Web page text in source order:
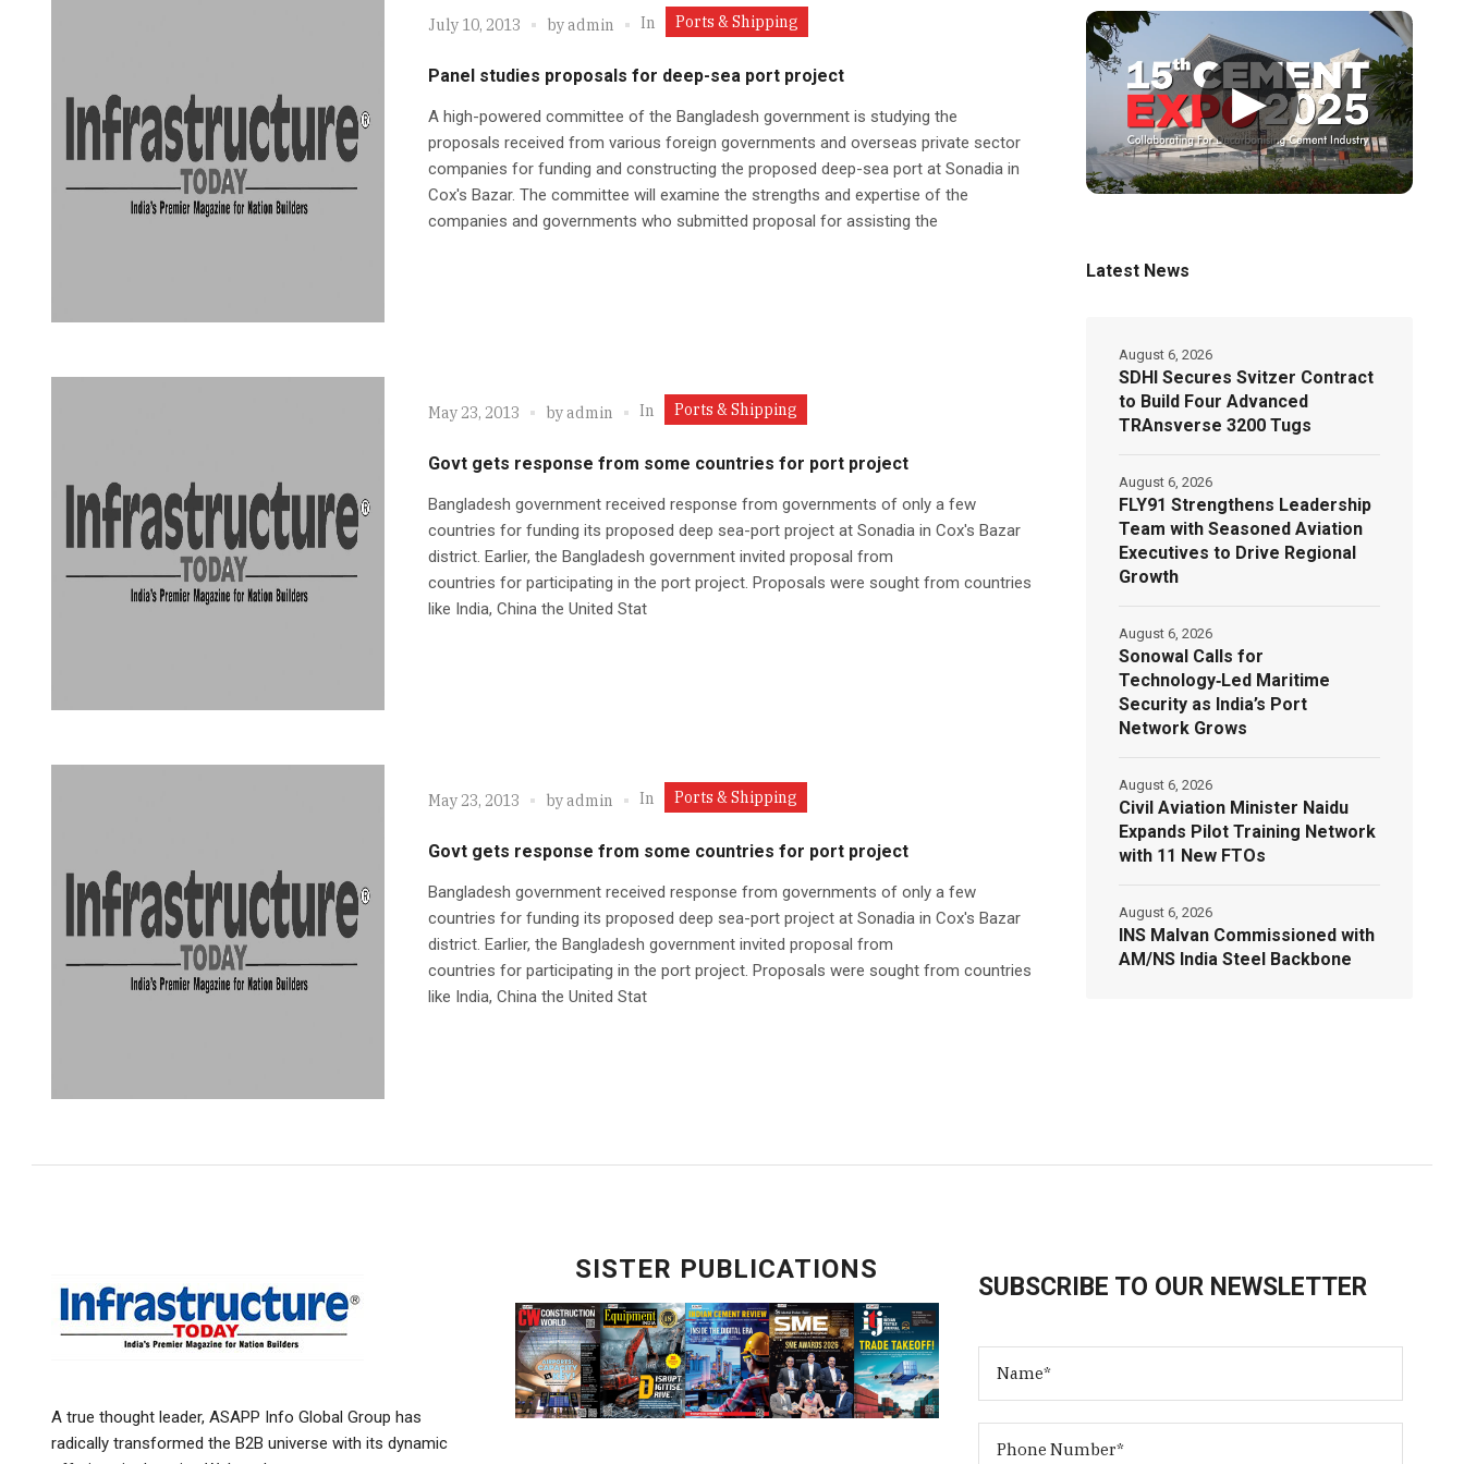
July 10, 2013 byadmin In Ports & Shipping
Panel studies proposals for deep-sea port project
A high-powered committee of the Bangladesh government is studying the
proposals received from various foreign governments and overseas private sector
companies for funding and constructing the proposed deep-sea port at Sonadia in
Cox's Bazar. The committee will examine the strengths and expertise of the
companies and governments who submitted proposal for assisting the
May 23, 2013 byadmin In Ports & Shipping
Govt gets response from some countries for port project
Bangladesh government received response from governments of only a few
countries for funding its proposed deep sea-port project at Sonadia in Cox's Bazar
district. Earlier, the Bangladesh government invited proposal from
countries for participating in the port project. Proposals were sought from countries
like India, China the United Stat
May 23, 2013 byadmin In Ports & Shipping
Govt gets response from some countries for port project
Bangladesh government received response from governments of only a few
countries for funding its proposed deep sea-port project at Sonadia in Cox's Bazar
district. Earlier, the Bangladesh government invited proposal from
countries for participating in the port project. Proposals were sought from countries
like India, China the United Stat
▶
Latest News
SDHI Secures Svitzer Contract
to Build Four Advanced
TRAnsverse 3200 Tugs
August 6, 2026
FLY91 Strengthens Leadership
Team with Seasoned Aviation
Executives to Drive Regional
Growth
August 6, 2026
Sonowal Calls for
Technology‑Led Maritime
Security as India’s Port
Network Grows
August 6, 2026
Civil Aviation Minister Naidu
Expands Pilot Training Network
with 11 New FTOs
August 6, 2026
INS Malvan Commissioned with
AM/NS India Steel Backbone
August 6, 2026
A true thought leader, ASAPP Info Global Group has
radically transformed the B2B universe with its dynamic
SISTER PUBLICATIONS
SUBSCRIBE TO OUR NEWSLETTER